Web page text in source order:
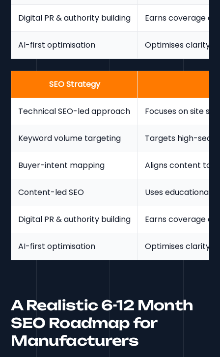
Digital PR & authority building Earns coverage
AI-first optimisation Optimises clarity
SEO Strategy
Technical SEO-led approach Focuses on site
Keyword volume targeting Targets high-
Buyer-intent mapping Aligns content to
Content-led SEO Uses educational
Digital PR & authority building Earns coverage
AI-first optimisation Optimises clarity
A Realistic 6-12 Month
SEO Roadmap for
Manufacturers